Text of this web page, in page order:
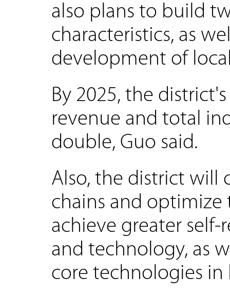
also plans to build
characteristics, as
development of
By 2025, the
revenue and total
double, Guo said.
Also, the district will
chains and
achieve greater
and technology, as
core technologies in